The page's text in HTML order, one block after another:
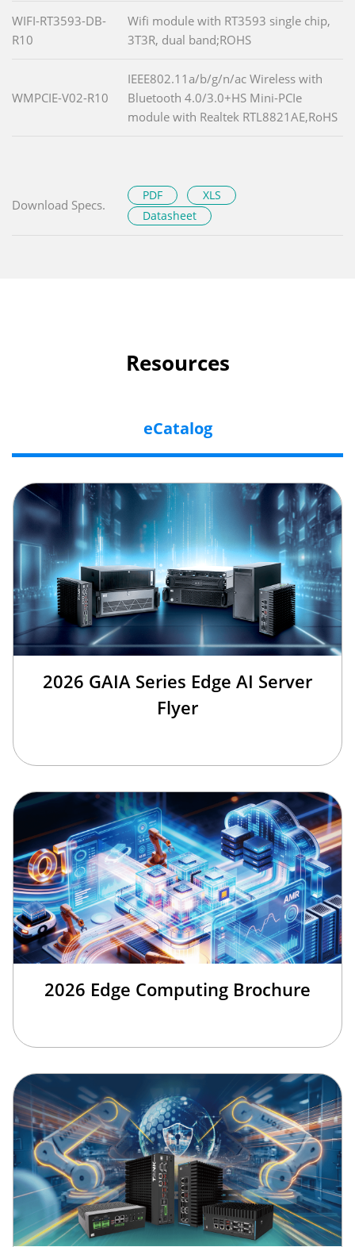
WIFI-RT3593-DB-
R10
Wifi module with RT3593 single chip,
3T3R, dual band;ROHS
WMPCIE-V02-R10
IEEE802.11a/b/g/n/ac Wireless with
Bluetooth 4.0/3.0+HS Mini-PCIe
module with Realtek RTL8821AE,RoHS
Download Specs.
PDF
XLS
Datasheet
Resources
eCatalog
2026 GAIA Series Edge AI Server
Flyer
2026 Edge Computing Brochure